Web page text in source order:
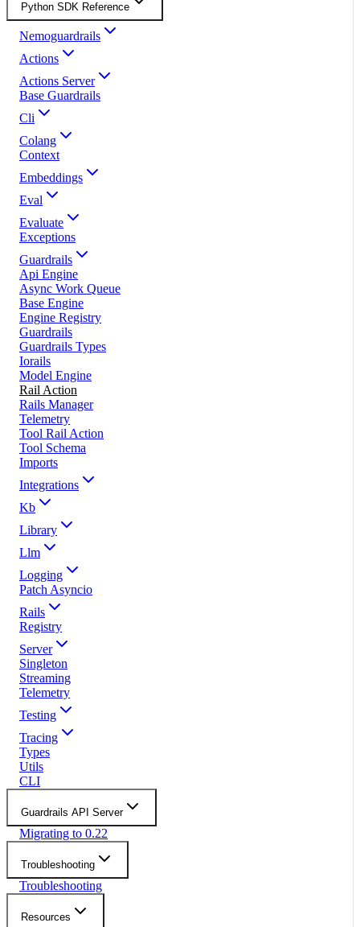
Python SDK Reference
Nemoguardrails
Actions
Actions Server
Base Guardrails
Cli
Colang
Context
Embeddings
Eval
Evaluate
Exceptions
Guardrails
Api Engine
Async Work Queue
Base Engine
Engine Registry
Guardrails
Guardrails Types
Iorails
Model Engine
Rail Action
Rails Manager
Telemetry
Tool Rail Action
Tool Schema
Imports
Integrations
Kb
Library
Llm
Logging
Patch Asyncio
Rails
Registry
Server
Singleton
Streaming
Telemetry
Testing
Tracing
Types
Utils
CLI
Guardrails API Server
Migrating to 0.22
Troubleshooting
Troubleshooting
Resources